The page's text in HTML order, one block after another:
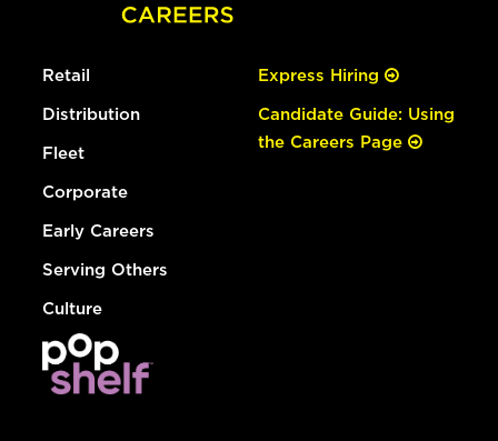
Retail
Distribution
Fleet
Corporate
Early Careers
Serving Others
Culture
Express Hiring
Candidate Guide: Using
the Careers Page